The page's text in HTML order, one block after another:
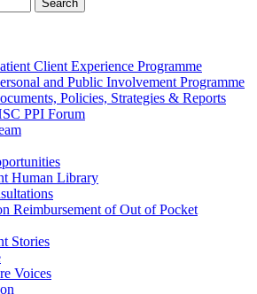
Client Experience Programme
and Public Involvement Programme
Policies, Strategies & Reports
PPI Forum
Human Library
Reimbursement of Out of Pocket
Stories
Voices